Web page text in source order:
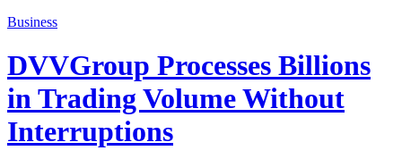
Business
DVVGroup Processes Billions
in Trading Volume Without
Interruptions